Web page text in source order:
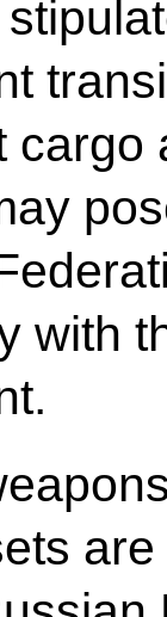
cargo
with